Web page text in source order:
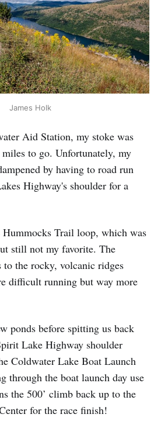
James Holk
Aid Station, my stoke was
to go. Unfortunately, my
by having to road run
Highway's shoulder for a
Trail loop, which was
still not my favorite. The
the rocky, volcanic ridges
difficult running but way more
ponds before spitting us back
Lake Highway shoulder
Coldwater Lake Boat Launch
through the boat launch day use
the 500’ climb back up to the
for the race finish!